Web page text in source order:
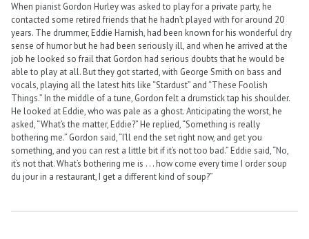
When pianist Gordon Hurley was asked to play for a private party, he
contacted some retired friends that he hadn’t played with for around 20
years. The drummer, Eddie Harnish, had been known for his wonderful dry
sense of humor but he had been seriously ill, and when he arrived at the
job he looked so frail that Gordon had serious doubts that he would be
able to play at all. But they got started, with George Smith on bass and
vocals, playing all the latest hits like “Stardust” and “These Foolish
Things.” In the middle of a tune, Gordon felt a drumstick tap his shoulder.
He looked at Eddie, who was pale as a ghost. Anticipating the worst, he
asked, “What’s the matter, Eddie?” He replied, “Something is really
bothering me.” Gordon said, “I’ll end the set right now, and get you
something, and you can rest a little bit if it’s not too bad.” Eddie said, “No,
it’s not that. What’s bothering me is . . . how come every time I order soup
du jour in a restaurant, I get a different kind of soup?”